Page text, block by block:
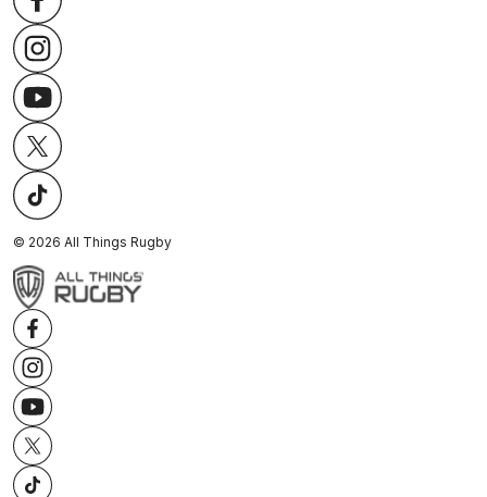
© 2026 All Things Rugby